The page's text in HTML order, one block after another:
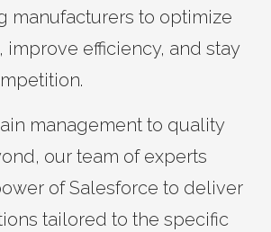
manufacturers to optimize
improve efficiency, and stay
management to quality
our team of experts
of Salesforce to deliver
tailored to the specific